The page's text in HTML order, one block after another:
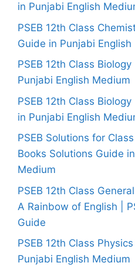
in Punjabi English
PSEB 12th Class
Guide in Punjabi English
PSEB 12th Class
Punjabi English Medium
PSEB 12th Class
in Punjabi English
PSEB Solutions for
Books Solutions Guide
Medium
PSEB 12th Class
A Rainbow of English |
Guide
PSEB 12th Class
Punjabi English Medium